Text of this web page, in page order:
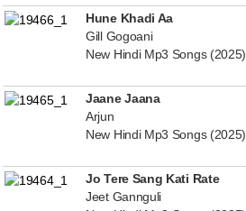
Hune Khadi Aa
Gill Gogoani
New Hindi Mp3 Songs (2025)
Jaane Jaana
Arjun
New Hindi Mp3 Songs (2025)
Jo Tere Sang Kati Rate
Jeet Gannguli